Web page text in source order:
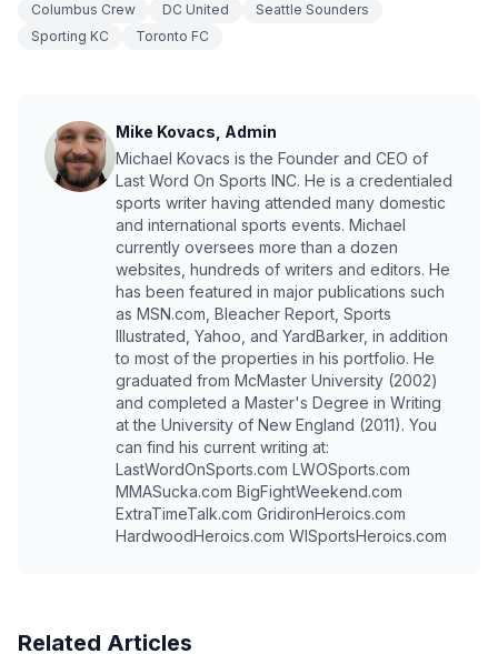
Columbus Crew DC United
Seattle Sounders
Sporting KC
Toronto FC
Mike Kovacs, Admin
Michael Kovacs is the Founder and CEO of
Last Word On Sports INC. He is a credentialed
sports writer having attended many domestic
and international sports events. Michael
currently oversees more than a dozen
websites, hundreds of writers and editors. He
has been featured in major publications such
as MSN.com, Bleacher Report, Sports
Illustrated, Yahoo, and YardBarker, in addition
to most of the properties in his portfolio. He
graduated from McMaster University (2002)
and completed a Master's Degree in Writing
at the University of New England (2011). You
can find his current writing at:
LastWordOnSports.com LWOSports.com
MMASucka.com BigFightWeekend.com
ExtraTimeTalk.com GridironHeroics.com
HardwoodHeroics.com WISportsHeroics.com
Related Articles